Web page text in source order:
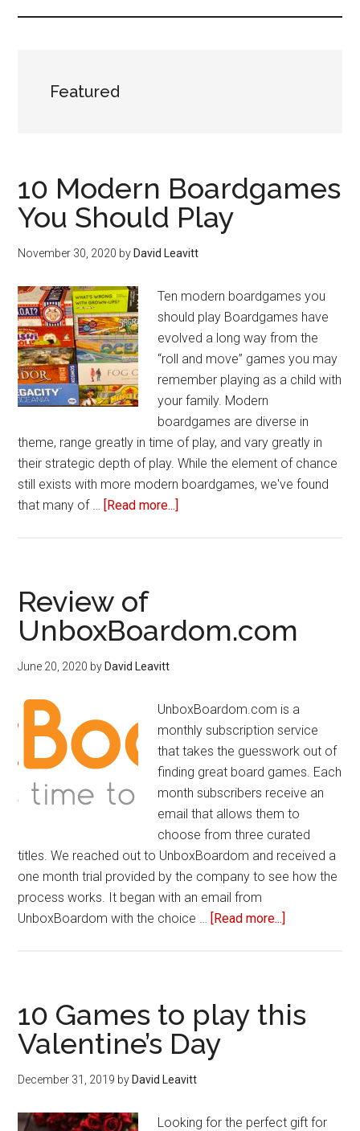
Featured
10 Modern Boardgames
You Should Play
November 30, 2020 by David Leavitt
Ten modern boardgames you
should play Boardgames have
evolved a long way from the
“roll and move” games you may
remember playing as a child with
your family. Modern
boardgames are diverse in
theme, range greatly in time of play, and vary greatly in
their strategic depth of play. While the element of chance
still exists with more modern boardgames, we've found
that many of … [Read more...]
Play
Review of
UnboxBoardom.com
June 20, 2020 by David Leavitt
UnboxBoardom.com is a
monthly subscription service
that takes the guesswork out of
finding great board games. Each
month subscribers receive an
email that allows them to
choose from three curated
titles. We reached out to UnboxBoardom and received a
one month trial provided by the company to see how the
process works. It began with an email from
UnboxBoardom with the choice … [Read more...]
10 Games to play this
Valentine’s Day
December 31, 2019 by David Leavitt
Looking for the perfect gift for